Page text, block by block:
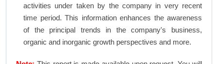
activities under taken by the company in very recent
time period. This information enhances the awareness
of the principal trends in the company's business,
organic and inorganic growth perspectives and more.